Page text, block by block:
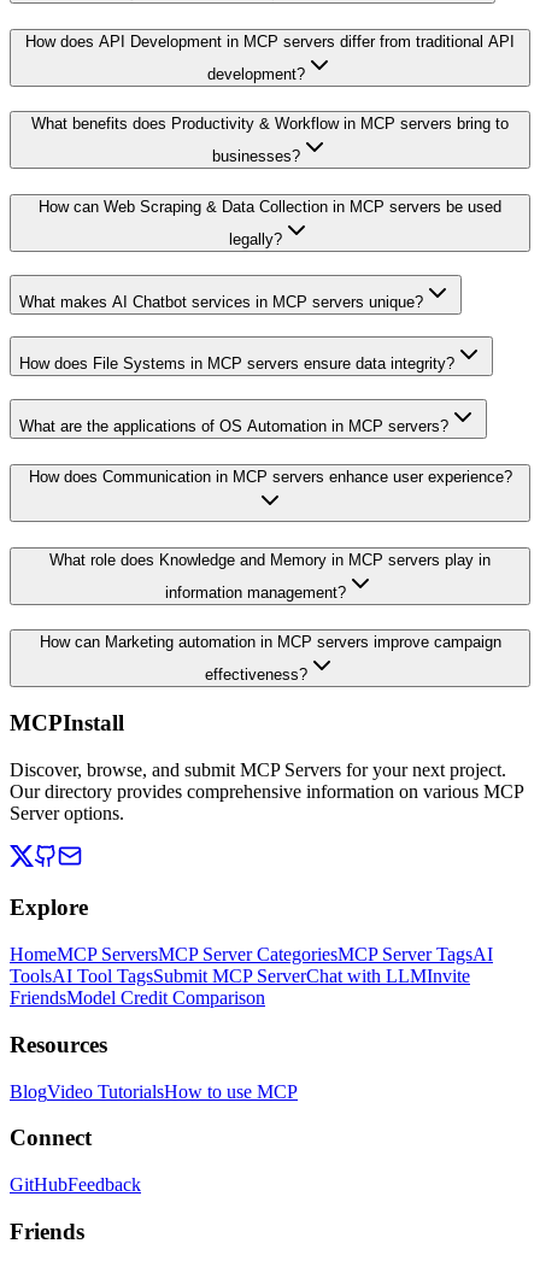
How does API Development in MCP servers differ from traditional API
development?
What benefits does Productivity & Workflow in MCP servers bring to
businesses?
How can Web Scraping & Data Collection in MCP servers be used
legally?
What makes AI Chatbot services in MCP servers unique?
How does File Systems in MCP servers ensure data integrity?
What are the applications of OS Automation in MCP servers?
How does Communication in MCP servers enhance user experience?
What role does Knowledge and Memory in MCP servers play in
information management?
How can Marketing automation in MCP servers improve campaign
effectiveness?
MCPInstall
Discover, browse, and submit MCP Servers for your next project.
Our directory provides comprehensive information on various MCP
Server options.
Explore
HomeMCP ServersMCP Server CategoriesMCP Server TagsAI
ToolsAI Tool TagsSubmit MCP ServerChat with LLMInvite
FriendsModel Credit Comparison
Resources
BlogVideo TutorialsHow to use MCP
Connect
GitHubFeedback
Friends